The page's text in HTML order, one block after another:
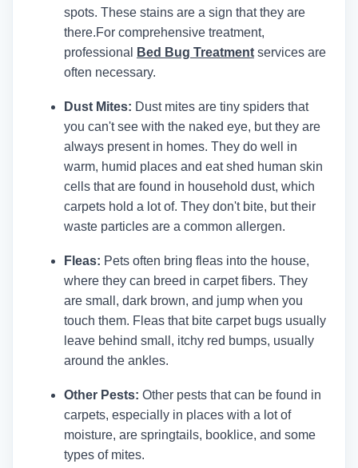
spots. These stains are a sign that they are
there.For comprehensive treatment,
professional
Bed Bug Treatment services are
often necessary.
Dust Mites: Dust mites are tiny spiders that
you can't see with the naked eye, but they are
always present in homes. They do well in
warm, humid places and eat shed human skin
cells that are found in household dust, which
carpets hold a lot of. They don't bite, but their
waste particles are a common allergen.
Fleas: Pets often bring fleas into the house,
where they can breed in carpet fibers. They
are small, dark brown, and jump when you
touch them. Fleas that bite carpet bugs usually
leave behind small, itchy red bumps, usually
around the ankles.
Other Pests: Other pests that can be found in
carpets, especially in places with a lot of
moisture, are springtails, booklice, and some
types of mites.